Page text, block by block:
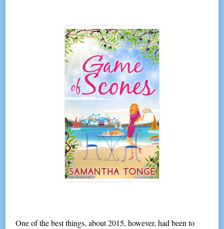
One of the best things, about 2015, however, had been to